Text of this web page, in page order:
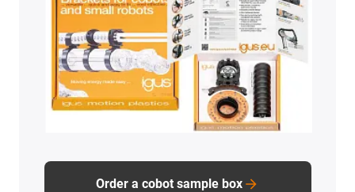
Order a cobot sample box